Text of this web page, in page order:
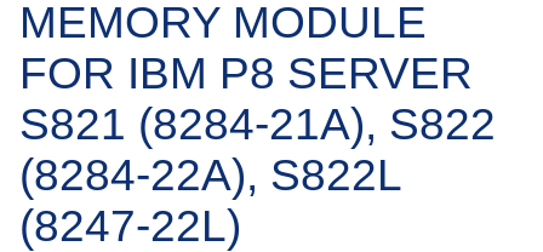
MEMORY MODULE
FOR IBM P8 SERVER
S821 (8284-21A), S822
(8284-22A), S822L
(8247-22L)